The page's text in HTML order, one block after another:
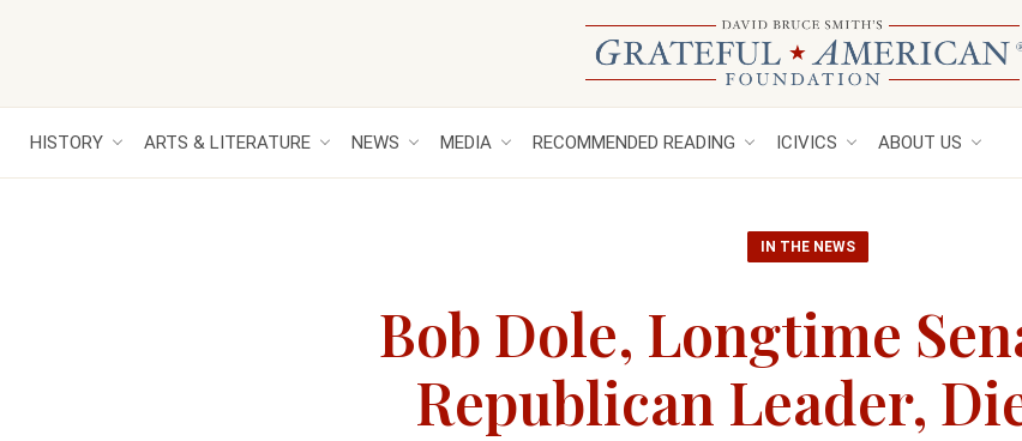
HISTORY ARTS & LITERATURE NEWS MEDIA RECOMMENDED READING ICIVICS ABOUT US
IN THE NEWS
Bob Dole, Longtime
Republican Leader,